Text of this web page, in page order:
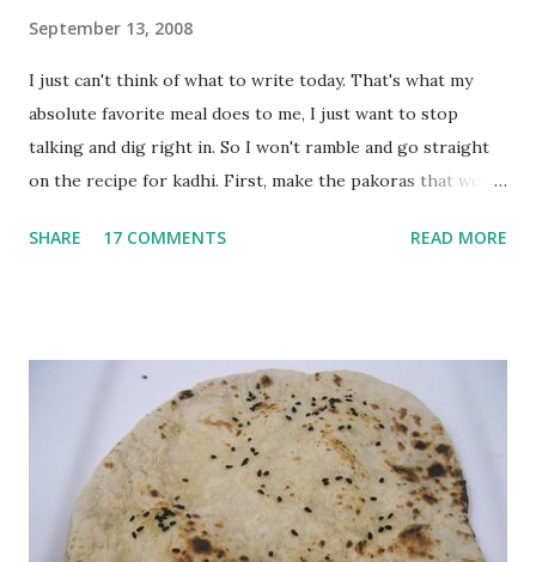
September 13, 2008
I just can't think of what to write today. That's what my
absolute favorite meal does to me, I just want to stop
talking and dig right in. So I won't ramble and go straight
on the recipe for kadhi. First, make the pakoras that would
with 1/2 cup chickpea flour (besan), salt, red chilli powder
a tbsp of oil in a pan. Add a tsp each of mustard seeds,
cumin seeds, ajwain (carom seeds) and methre (fenugreek
seeds). Let splutter for a few seconds. Now add a large
onion, cut lengthwise into thin slices and cook until
browned lightly. Pour in the yogurt/besan mix and add 1
tsp turmeric powder, 1 tsp salt and 1/2 tsp red chilli
SHARE 17 COMMENTS READ MORE